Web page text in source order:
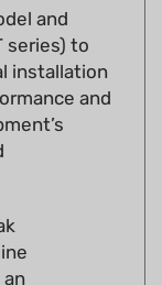
to
installation
and
an